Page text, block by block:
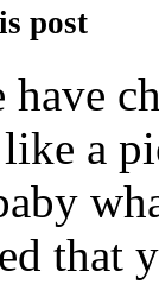
post
a
that